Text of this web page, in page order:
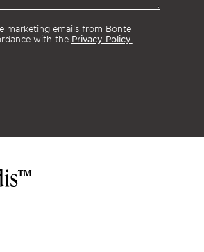
marketing emails from Bonte
with the Privacy Policy.